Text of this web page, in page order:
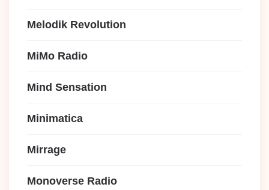
Melodik Revolution
MiMo Radio
Mind Sensation
Minimatica
Mirrage
Monoverse Radio